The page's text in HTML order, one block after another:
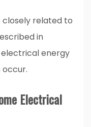
related to
in
electrical energy
occur.
Electrical